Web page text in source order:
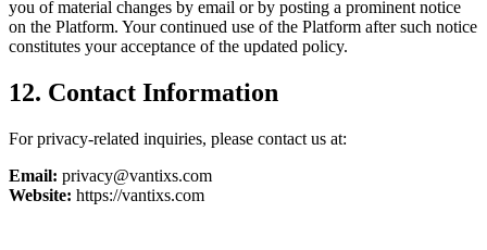
you of material changes by email or by posting a prominent notice
on the Platform. Your continued use of the Platform after such notice
constitutes your acceptance of the updated policy.
12. Contact Information
For privacy-related inquiries, please contact us at:
Email: privacy@vantixs.com
Website: https://vantixs.com